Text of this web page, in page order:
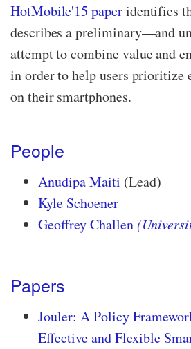
HotMobile'15 paperidentifies
describes a preliminary—​and
attempt to combine value and
in order to help users prioritize
on their smartphones.
People
Anudipa Maiti (Lead)
Kyle Schoener
Geoffrey Challen
Papers
Jouler: A Policy
Effective and Flexible